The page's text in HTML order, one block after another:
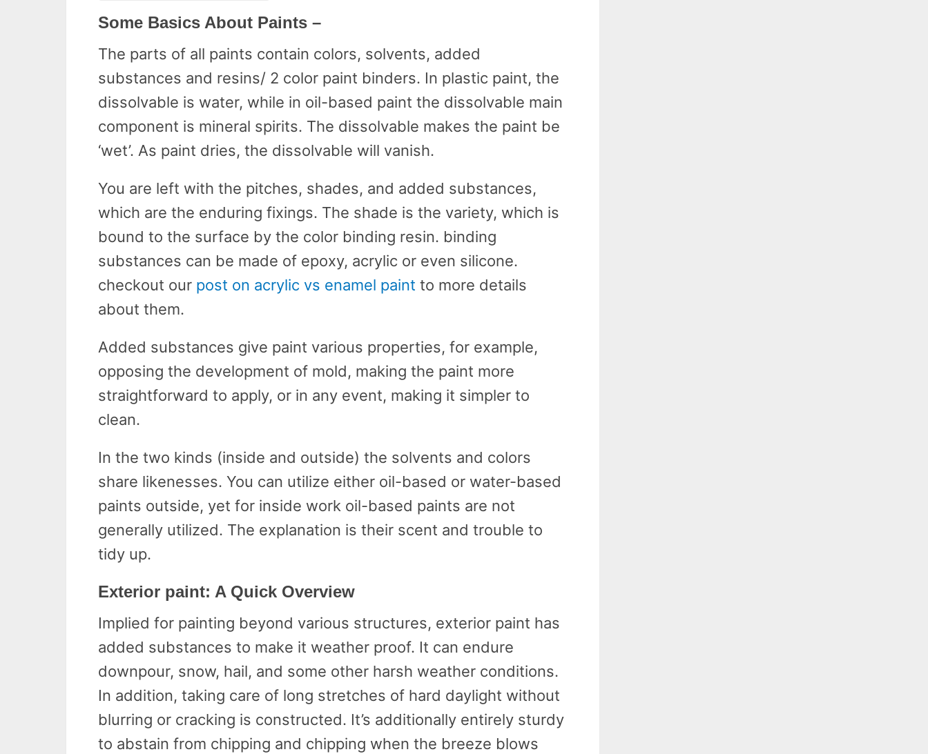
Some Basics About Paints –
The parts of all paints contain colors, solvents, added
substances and resins/ 2 color paint binders. In plastic paint, the
dissolvable is water, while in oil-based paint the dissolvable main
component is mineral spirits. The dissolvable makes the paint be
‘wet’. As paint dries, the dissolvable will vanish.
You are left with the pitches, shades, and added substances,
which are the enduring fixings. The shade is the variety, which is
bound to the surface by the color binding resin. binding
substances can be made of epoxy, acrylic or even silicone.
checkout our post on acrylic vs enamel paint to more details
about them.
Added substances give paint various properties, for example,
opposing the development of mold, making the paint more
straightforward to apply, or in any event, making it simpler to
clean.
In the two kinds (inside and outside) the solvents and colors
share likenesses. You can utilize either oil-based or water-based
paints outside, yet for inside work oil-based paints are not
generally utilized. The explanation is their scent and trouble to
tidy up.
Exterior paint: A Quick Overview
Implied for painting beyond various structures, exterior paint has
added substances to make it weather proof. It can endure
downpour, snow, hail, and some other harsh weather conditions.
In addition, taking care of long stretches of hard daylight without
blurring or cracking is constructed. It’s additionally entirely sturdy
to abstain from chipping and chipping when the breeze blows